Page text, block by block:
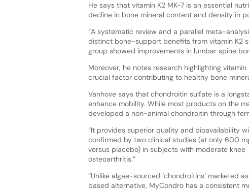
He says that vitamin K2 MK-7 is an essential
decline in bone mineral content and density in
“A systematic review and a parallel meta-
distinct bone-support benefits from vitamin K2
group showed improvements in lumbar spine
Moreover, he notes research highlighting
crucial factor contributing to healthy bone
Vanhove says that chondroitin sulfate is a
enhance mobility. While most products on the
developed a non-animal chondroitin through
“It provides superior quality and bioavailability
confirmed by two clinical studies (at only 600
versus placebo) in subjects with moderate knee
osteoarthritis.”
“Unlike algae-sourced ‘chondroitins’ marketed
based alternative, MyCondro has a consistent